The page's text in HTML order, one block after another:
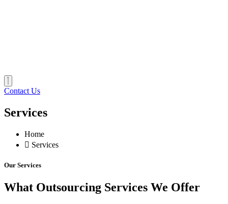
Contact Us
Services
Home
Services
Our Services
What Outsourcing Services We Offer